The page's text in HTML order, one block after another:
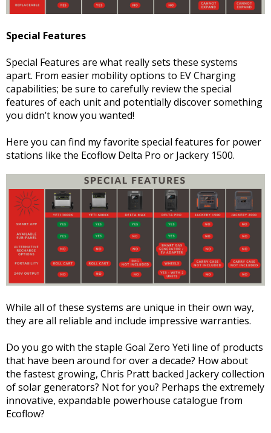
Special Features
Special Features are what really sets these systems
apart. From easier mobility options to EV Charging
capabilities; be sure to carefully review the special
features of each unit and potentially discover something
you didn’t know you wanted!
Here you can find my favorite special features for power
stations like the Ecoflow Delta Pro or Jackery 1500.
While all of these systems are unique in their own way,
they are all reliable and include impressive warranties.
Do you go with the staple Goal Zero Yeti line of products
that have been around for over a decade? How about
the fastest growing, Chris Pratt backed Jackery collection
of solar generators? Not for you? Perhaps the extremely
innovative, expandable powerhouse catalogue from
Ecoflow?